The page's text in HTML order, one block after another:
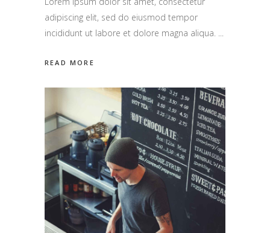
adipiscing elit, sed do eiusmod tempor
incididunt ut labore et dolore magna aliqua.
READ MORE